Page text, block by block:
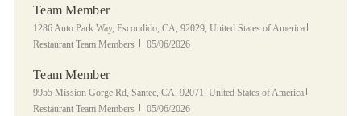
Team Member
Location
1286 Auto Park Way, Escondido, CA, 92029, United States of America
Restaurant Team Members
Posted Date
05/06/2026
Team Member
Location
9955 Mission Gorge Rd, Santee, CA, 92071, United States of America
Restaurant Team Members
Posted Date
05/06/2026